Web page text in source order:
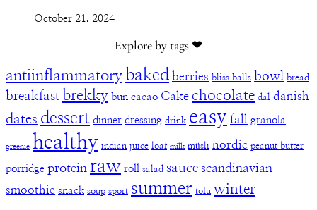
October 21, 2024
Explore by tags ❤︎
antiinflammatory baked berries bliss balls bowl bread
breakfast brekky bun cacao Cake chocolate dal danish
dates dessert dinner dressing drink easy fall granola
greenie healthy indian juice loaf milk müsli nordic peanut butter
porridge protein raw roll salad sauce scandinavian
smoothie snack soup sport summer tofu winter